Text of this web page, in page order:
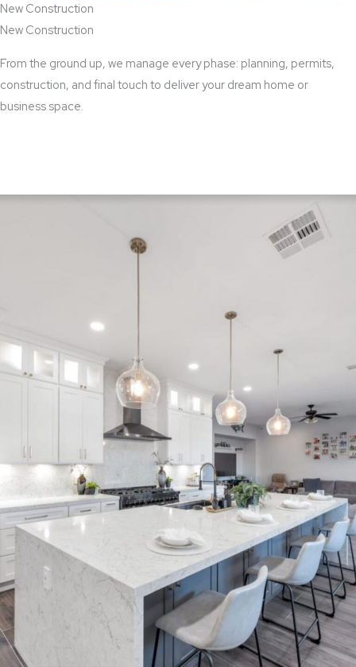
New Construction
New Construction
From the ground up, we manage every phase: planning, permits,
construction, and final touch to deliver your dream home or
business space.